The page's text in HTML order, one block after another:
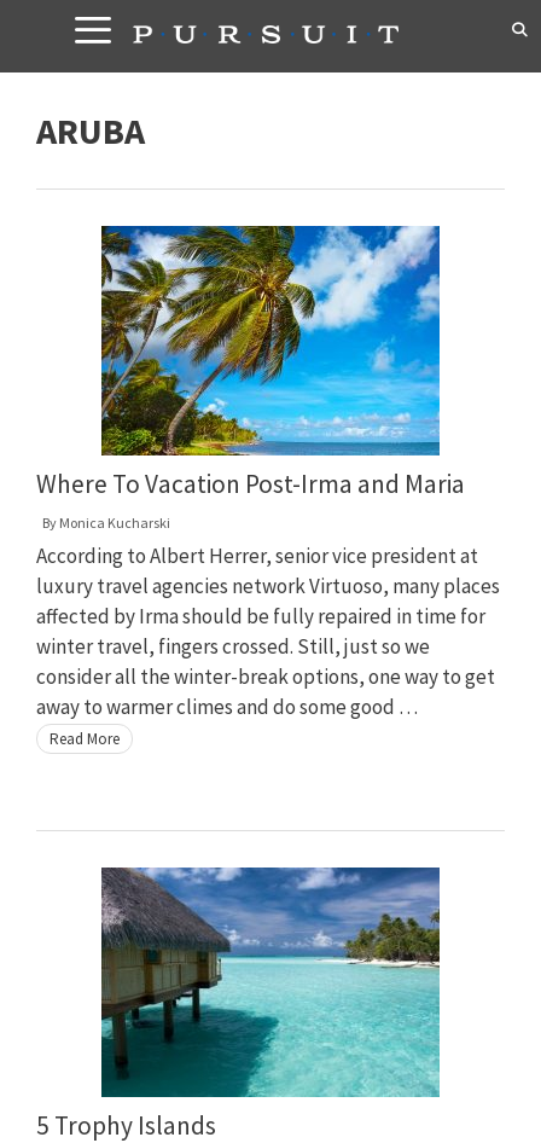
content
ARUBA
Where To Vacation Post-Irma and Maria
By Monica Kucharski
According to Albert Herrer, senior vice president at
luxury travel agencies network Virtuoso, many places
affected by Irma should be fully repaired in time for
winter travel, fingers crossed. Still, just so we
consider all the winter-break options, one way to get
away to warmer climes and do some good …
Read More
5 Trophy Islands